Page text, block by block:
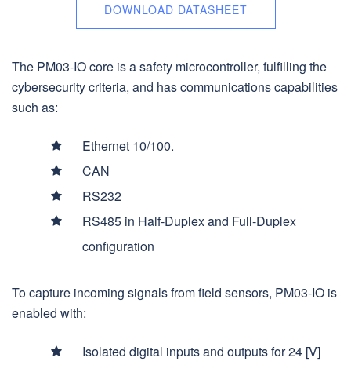
DOWNLOAD DATASHEET
The PM03-IO core is a safety microcontroller, fulfilling the
cybersecurity criteria, and has communications capabilities
such as:
Ethernet 10/100.
CAN
RS232
RS485 in Half-Duplex and Full-Duplex
configuration
To capture incoming signals from field sensors, PM03-IO is
enabled with:
Isolated digital inputs and outputs for 24 [V]